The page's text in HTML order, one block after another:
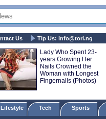
Us Tip Us: info@tori.ng
Lady Who Spent 23-
years Growing Her
Nails Crowned the
Woman with Longest
Fingernails (Photos)
Tech Sports